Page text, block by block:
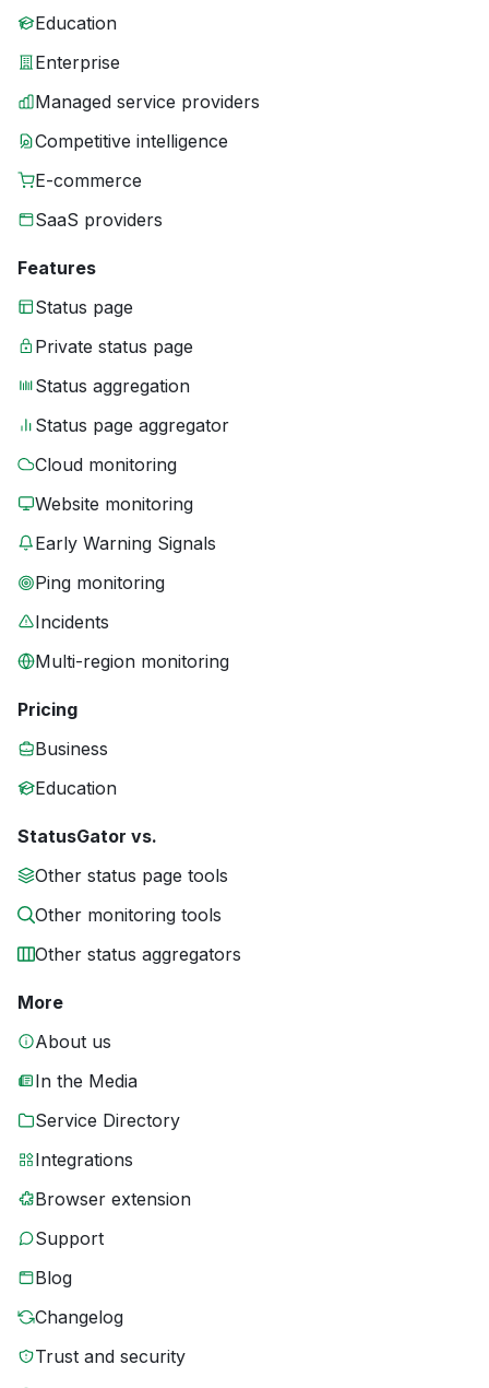
Education
Enterprise
Managed service providers
Competitive intelligence
E-commerce
SaaS providers
Features
Status page
Private status page
Status aggregation
Status page aggregator
Cloud monitoring
Website monitoring
Early Warning Signals
Ping monitoring
Incidents
Multi-region monitoring
Pricing
Business
Education
StatusGator vs.
Other status page tools
Other monitoring tools
Other status aggregators
More
About us
In the Media
Service Directory
Integrations
Browser extension
Support
Blog
Changelog
Trust and security